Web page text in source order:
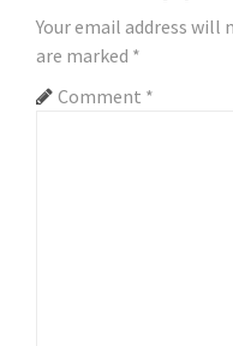
a
v
Your email address will
are marked *
Comment *